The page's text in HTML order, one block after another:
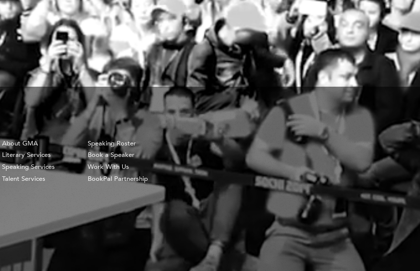
About GMA
Literary Services
Speaking Services
Talent Services
Speaking Roster
Book a Speaker
Work With Us
BookPal Partnership